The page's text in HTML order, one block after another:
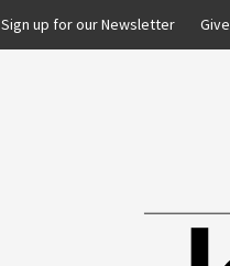
Sign up for our Newsletter